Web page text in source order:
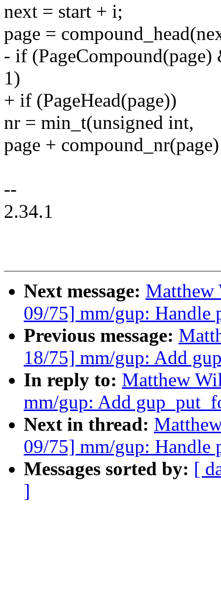
next = start + i;
page =
- if
1)
+ if (PageHead(page))
nr = min_t(unsigned int,
page +
--
2.34.1
Next message: Matthew
09/75] mm/gup: Handle
Previous message:
18/75] mm/gup: Add
In reply to: Matthew
mm/gup: Add
Next in thread:
09/75] mm/gup: Handle
Messages sorted by: [
]